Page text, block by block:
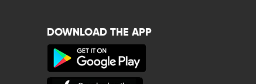
DOWNLOAD THE APP